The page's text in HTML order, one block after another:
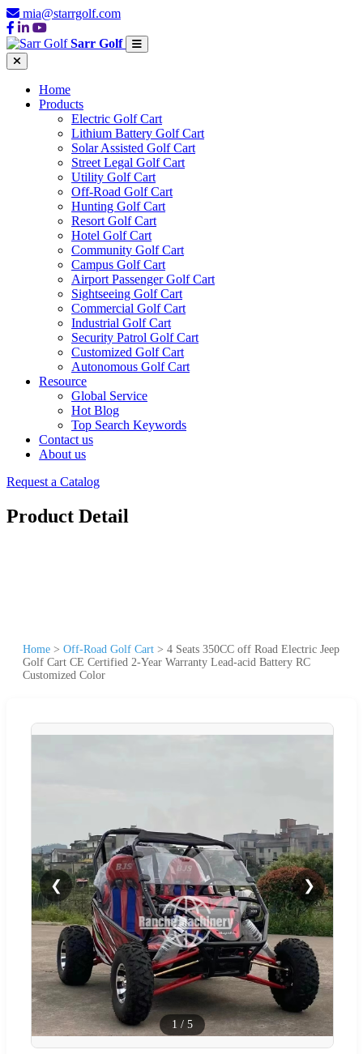
mia@starrgolf.com
Sarr Golf
Home
Products
Electric Golf Cart
Lithium Battery Golf Cart
Solar Assisted Golf Cart
Street Legal Golf Cart
Utility Golf Cart
Off-Road Golf Cart
Hunting Golf Cart
Resort Golf Cart
Hotel Golf Cart
Community Golf Cart
Campus Golf Cart
Airport Passenger Golf Cart
Sightseeing Golf Cart
Commercial Golf Cart
Industrial Golf Cart
Security Patrol Golf Cart
Customized Golf Cart
Autonomous Golf Cart
Resource
Global Service
Hot Blog
Top Search Keywords
Contact us
About us
Request a Catalog
Product Detail
Home > Off-Road Golf Cart > 4 Seats 350CC off Road Electric Jeep
Golf Cart CE Certified 2-Year Warranty Lead-acid Battery RC
Customized Color
❮ ❯
1 / 5